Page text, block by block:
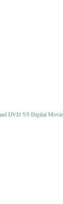
DVD 5/5 Digital